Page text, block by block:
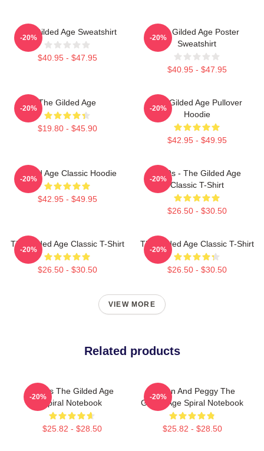
The Gilded Age Sweatshirt
$40.95 - $47.95
-20%
The Gilded Age Poster
Sweatshirt
$40.95 - $47.95
-20%
The Gilded Age
$19.80 - $45.90
-20%
The Gilded Age Pullover
Hoodie
$42.95 - $49.95
-20%
Gilded Age Classic Hoodie
$42.95 - $49.95
-20%
1860s - The Gilded Age
Classic T-Shirt
$26.50 - $30.50
-20%
The Gilded Age Classic T-Shirt
$26.50 - $30.50
-20%
The Gilded Age Classic T-Shirt
$26.50 - $30.50
-20%
VIEW MORE
Related products
1860s The Gilded Age
Spiral Notebook
$25.82 - $28.50
-20%
Marian And Peggy The
Gilded Age Spiral Notebook
$25.82 - $28.50
-20%